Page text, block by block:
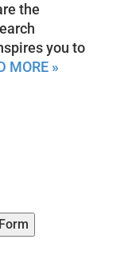
the
you to
MORE »